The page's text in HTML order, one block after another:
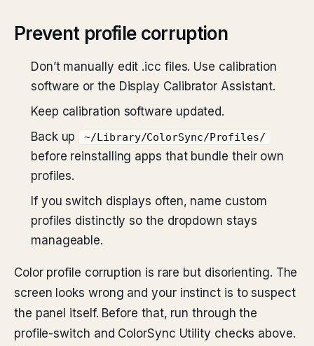
Prevent profile corruption
Don’t manually edit .icc files. Use calibration
software or the Display Calibrator Assistant.
Keep calibration software updated.
Back up
~/Library/ColorSync/Profiles/
before reinstalling apps that bundle their own
profiles.
If you switch displays often, name custom
profiles distinctly so the dropdown stays
manageable.
Color profile corruption is rare but disorienting. The
screen looks wrong and your instinct is to suspect
the panel itself. Before that, run through the
profile-switch and ColorSync Utility checks above.